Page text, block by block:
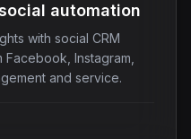
automation
with social CRM
Instagram,
and service.